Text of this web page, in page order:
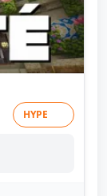
HYPE